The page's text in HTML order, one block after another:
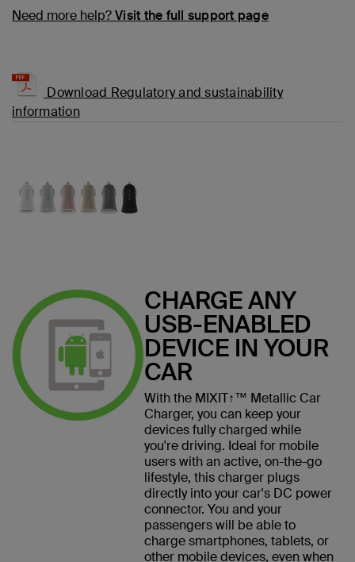
Need more help?Visit the full support page
Download Regulatory and sustainability
information
CHARGE ANY
USB-ENABLED
DEVICE IN YOUR
CAR
With the MIXIT↑™ Metallic Car
Charger, you can keep your
devices fully charged while
you're driving. Ideal for mobile
users with an active, on-the-go
lifestyle, this charger plugs
directly into your car's DC power
connector. You and your
passengers will be able to
charge smartphones, tablets, or
other mobile devices, even when